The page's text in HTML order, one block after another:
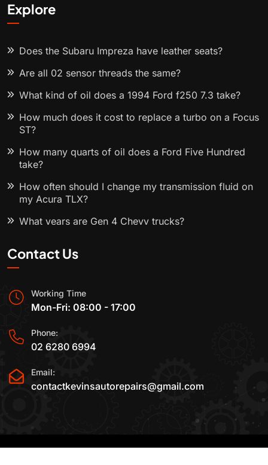
Explore
Does the Subaru Impreza have leather seats?
Are all 02 sensor threads the same?
What kind of oil does a 1994 Ford f250 7.3 take?
How much does it cost to replace a turbo on a Focus
ST?
How many quarts of oil does a Ford Five Hundred
take?
How often should I change my transmission fluid on
my Acura TLX?
What years are Gen 4 Chevy trucks?
Contact Us
Working Time
Mon-Fri: 08:00 - 17:00
Phone:
02 6280 6994
Email:
contactkevinsautorepairs@gmail.com